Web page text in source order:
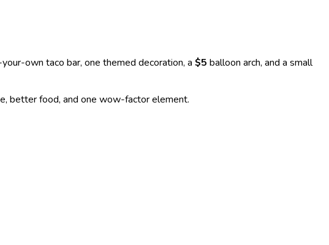
own taco bar, one themed decoration, a $5 balloon arch, and a small
better food, and one wow-factor element.